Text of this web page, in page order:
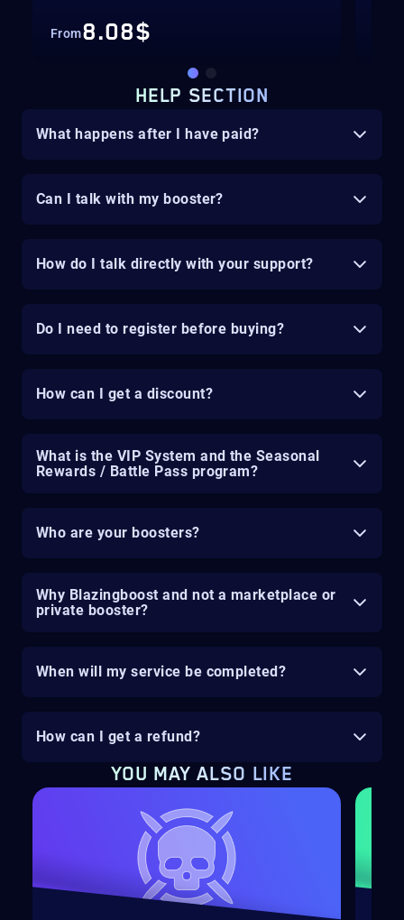
From8.08$
HELP SECTION
What happens after I have paid?
Can I talk with my booster?
How do I talk directly with your support?
Do I need to register before buying?
How can I get a discount?
What is the VIP System and the Seasonal
Rewards / Battle Pass program?
Who are your boosters?
Why Blazingboost and not a marketplace or
private booster?
When will my service be completed?
How can I get a refund?
YOU MAY ALSO LIKE